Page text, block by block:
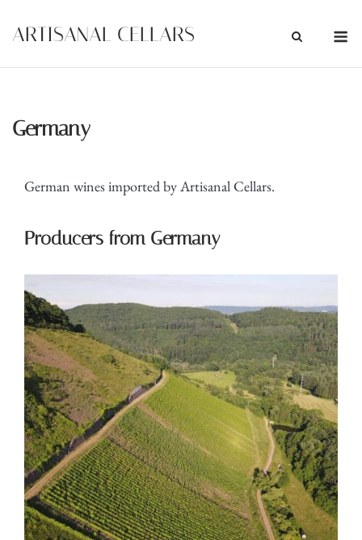
content
ARTISANAL CELLARS
Germany
German wines imported by Artisanal Cellars.
Producers from Germany